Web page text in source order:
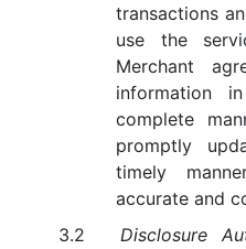
transactions
use the
Merchant
information
complete
promptly
timely
accurate and
Disclosure